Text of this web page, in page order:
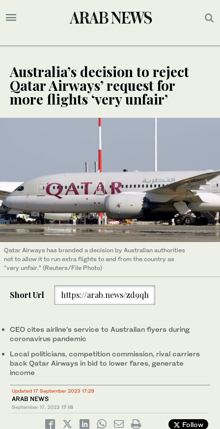
Australia’s decision to reject
Qatar Airways’ request for
more flights ‘very unfair’
Qatar Airways has branded a decision by Australian authorities
not to allow it to run extra flights to and from the country as
“very unfair.” (Reuters/File Photo)
Short Url https://arab.news/zd9qh
CEO cites airline’s service to Australian flyers during
coronavirus pandemic
Local politicians, competition commission, rival carriers
back Qatar Airways in bid to lower fares, generate
income
Updated 17 September 2023 17:29
ARAB NEWS
September 17, 2023 17:18
Follow